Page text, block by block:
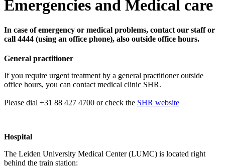
Emergencies and Medical care
In case of emergency or medical problems, contact our staff or
call 4444 (using an office phone), also outside office hours.
General practitioner
If you require urgent treatment by a general practitioner outside
office hours, you can contact medical clinic SHR.
Please dial +31 88 427 4700 or check the SHR website
Hospital
The Leiden University Medical Center (LUMC) is located right
behind the train station: